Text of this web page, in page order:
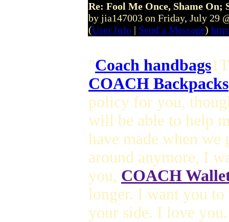
Re: Fool Me Once, Shame On;
by jia147003 on Friday, July 29
(User Info | Send a Message)
"Coach handbags
COACH Backpacks
policy for you,
will be able to help
have made when
around anymore, I
you, COACH
longer. I want you
your side. I love